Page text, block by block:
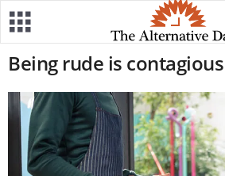
Being rude is contagious